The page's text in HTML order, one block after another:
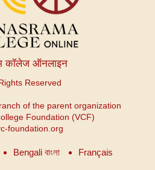
कॉलेज ऑनलाइन
Reserved
of the parent organization
Foundation (VCF)
foundation.org
Bengali বাংলা
Français